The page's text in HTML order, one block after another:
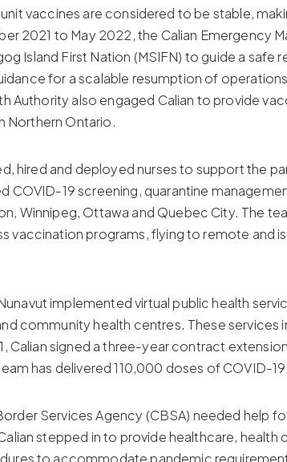
vaccines are considered to be stable,
2021 to May 2022, the Calian
Island First Nation (MSIFN) to guide a
for a scalable resumption of
Authority also engaged Calian to provide
Northern Ontario.
hired and deployed nurses to support the
COVID-19 screening, quarantine
Winnipeg, Ottawa and Quebec City. The
vaccination programs, flying to remote
implemented virtual public health
community health centres. These services
Calian signed a three-year contract
has delivered 110,000 doses of COVID-
Services Agency (CBSA) needed help
stepped in to provide healthcare,
to accommodate pandemic